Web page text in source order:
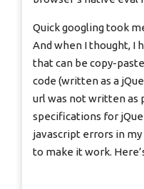
Quick googling took
And when I thought, I
that can be copy-
code (written as a
url was not written as
specifications for
javascript errors in my
to make it work.